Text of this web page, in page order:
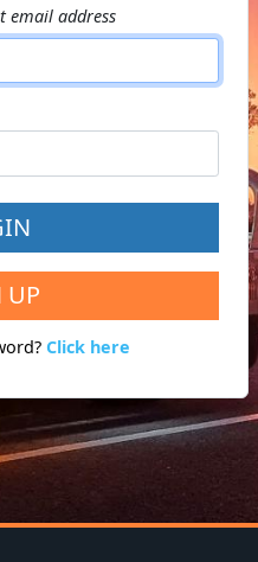
email address
UP
Click here